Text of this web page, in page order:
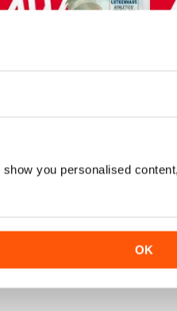
you personalised
OK
2026
|Add to Cart
Buy
View